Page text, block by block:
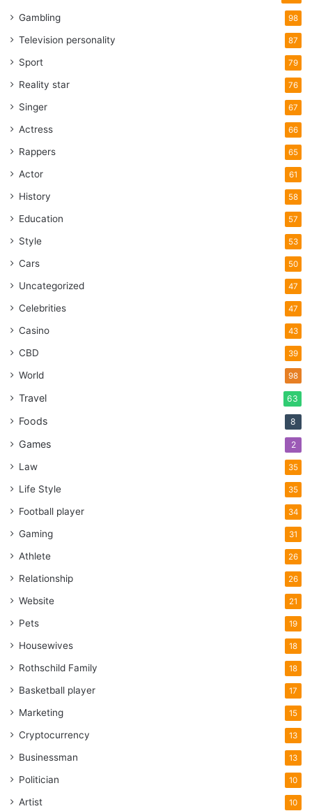
Gambling 98
Television personality 87
Sport 79
Reality star 76
Singer 67
Actress 66
Rappers 65
Actor 61
History 58
Education 57
Style 53
Cars 50
Uncategorized 47
Celebrities 47
Casino 43
CBD 39
World 98
Travel 63
Foods 8
Games 2
Law 35
Life Style 35
Football player 34
Gaming 31
Athlete 26
Relationship 26
Website 21
Pets 19
Housewives 18
Rothschild Family 18
Basketball player 17
Marketing 15
Cryptocurrency 13
Businessman 13
Politician 10
Artist 10